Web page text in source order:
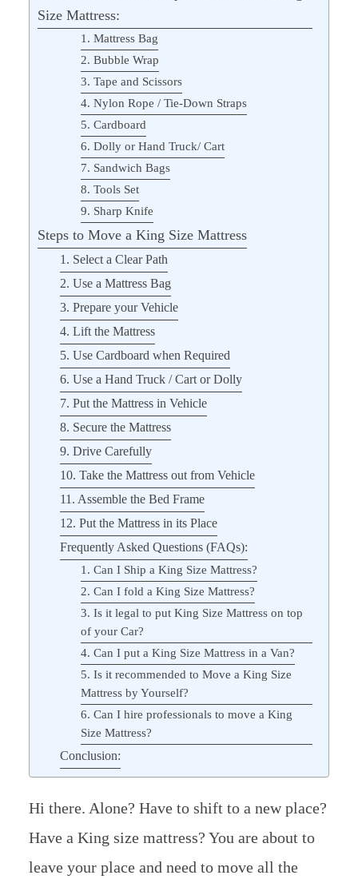
Size Mattress:
1. Mattress Bag
2. Bubble Wrap
3. Tape and Scissors
4. Nylon Rope / Tie-Down Straps
5. Cardboard
6. Dolly or Hand Truck/ Cart
7. Sandwich Bags
8. Tools Set
9. Sharp Knife
Steps to Move a King Size Mattress
1. Select a Clear Path
2. Use a Mattress Bag
3. Prepare your Vehicle
4. Lift the Mattress
5. Use Cardboard when Required
6. Use a Hand Truck / Cart or Dolly
7. Put the Mattress in Vehicle
8. Secure the Mattress
9. Drive Carefully
10. Take the Mattress out from Vehicle
11. Assemble the Bed Frame
12. Put the Mattress in its Place
Frequently Asked Questions (FAQs):
1. Can I Ship a King Size Mattress?
2. Can I fold a King Size Mattress?
3. Is it legal to put King Size Mattress on top
of your Car?
4. Can I put a King Size Mattress in a Van?
5. Is it recommended to Move a King Size
Mattress by Yourself?
6. Can I hire professionals to move a King
Size Mattress?
Conclusion:
Hi there. Alone? Have to shift to a new place?
Have a King size mattress? You are about to
leave your place and need to move all the